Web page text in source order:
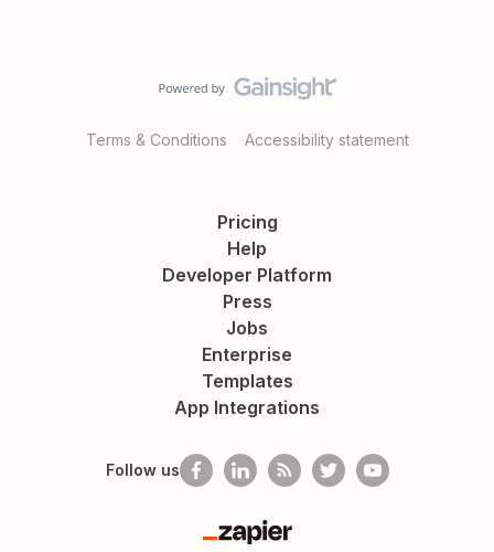
Terms & Conditions Accessibility statement
Pricing
Help
Developer Platform
Press
Jobs
Enterprise
Templates
App Integrations
Follow us
Zapier